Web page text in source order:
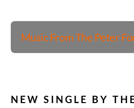
Album
Music From The Peter
NEW SINGLE BY